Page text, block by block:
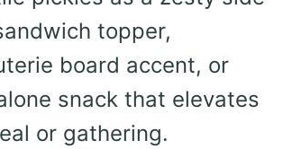
topper,
board accent, or
snack that elevates
or gathering.